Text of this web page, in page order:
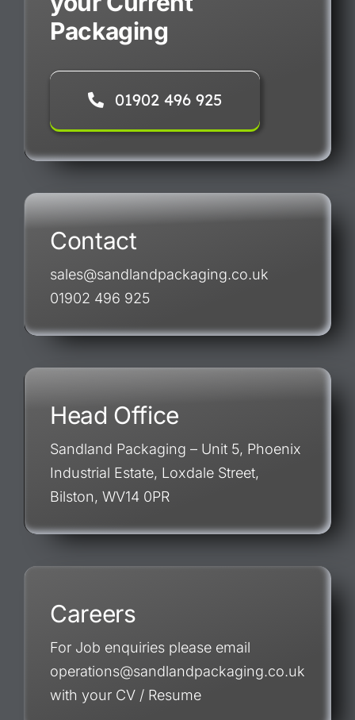
Packaging
01902 496 925
Contact
sales@sandlandpackaging.co.uk
01902 496 925
Head Office
Sandland Packaging – Unit 5, Phoenix
Industrial Estate, Loxdale Street,
Bilston, WV14 0PR
Careers
For Job enquiries please email
operations@sandlandpackaging.co.uk
with your CV / Resume